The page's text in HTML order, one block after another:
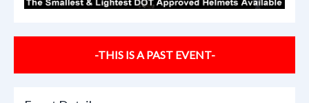
-THIS IS A PAST EVENT-